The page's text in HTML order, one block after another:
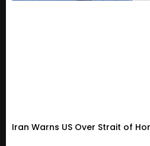
Iran Warns US Over Strait of